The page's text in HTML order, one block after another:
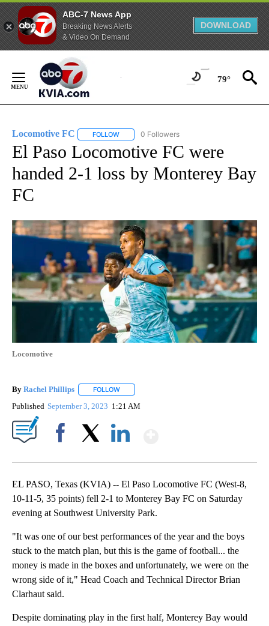
ABC-7 News App
Breaking News Alerts
& Video On Demand
DOWNLOAD
Content
79°
Locomotive FC FOLLOW FOLLOW "LOCOMOTIVE FC" TO RECEIVE
0 Followers
El Paso Locomotive FC were
handed 2-1 loss by Monterey Bay
FC
Locomotive
By Rachel Phillips FOLLOW
Published September 3, 2023 1:21 AM
EL PASO, Texas (KVIA) -- El Paso Locomotive FC (West-8,
10-11-5, 35 points) fell 2-1 to Monterey Bay FC on Saturday
evening at Southwest University Park.
"It was one of our best performances of the year and the boys
stuck to the match plan, but this is the game of football... the
money is made in the boxes and unfortunately, we were on the
wrong side of it," Head Coach and Technical Director Brian
Clarhaut said.
Despite dominating play in the first half, Monterey Bay would